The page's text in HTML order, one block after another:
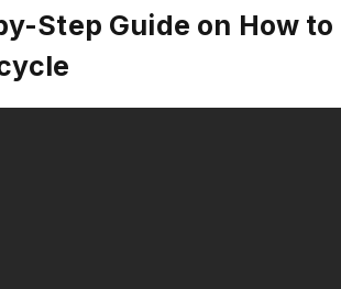
Step Guide on How